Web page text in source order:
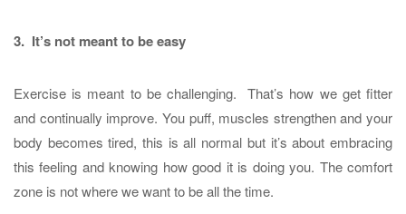
3. It’s not meant to be easy
Exercise is meant to be challenging. That’s how we get fitter
and continually improve. You puff, muscles strengthen and your
body becomes tired, this is all normal but it’s about embracing
this feeling and knowing how good it is doing you. The comfort
zone is not where we want to be all the time.